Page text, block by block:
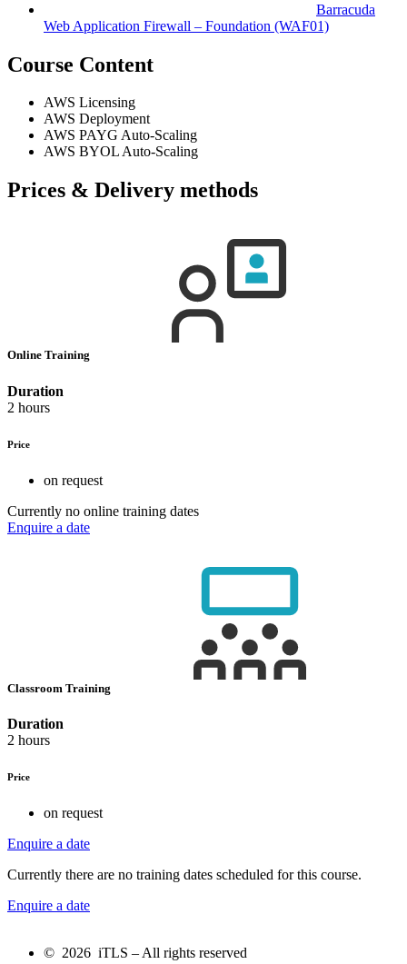
Barracuda
Web Application Firewall – Foundation (WAF01)
Course Content
AWS Licensing
AWS Deployment
AWS PAYG Auto-Scaling
AWS BYOL Auto-Scaling
Prices & Delivery methods
Online Training
Duration
2 hours
Price
on request
Currently no online training dates
Enquire a date
Classroom Training
Duration
2 hours
Price
on request
Enquire a date
Currently there are no training dates scheduled for this course.
Enquire a date
© 2026 iTLS – All rights reserved